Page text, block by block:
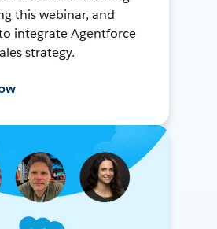
this webinar, and
integrate Agentforce
strategy.